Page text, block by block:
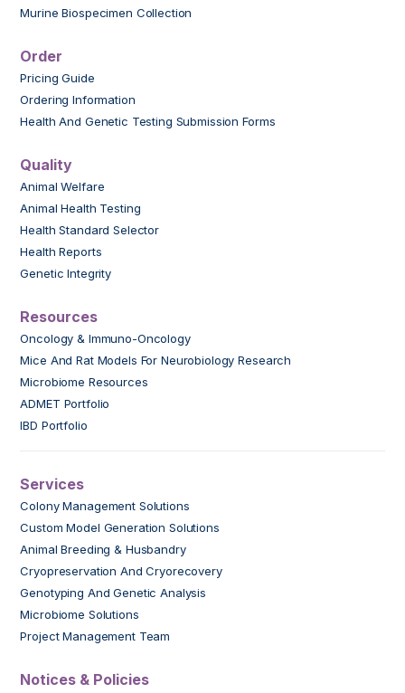
Murine Biospecimen Collection
Order
Pricing Guide
Ordering Information
Health And Genetic Testing Submission Forms
Quality
Animal Welfare
Animal Health Testing
Health Standard Selector
Health Reports
Genetic Integrity
Resources
Oncology & Immuno-Oncology
Mice And Rat Models For Neurobiology Research
Microbiome Resources
ADMET Portfolio
IBD Portfolio
Services
Colony Management Solutions
Custom Model Generation Solutions
Animal Breeding & Husbandry
Cryopreservation And Cryorecovery
Genotyping And Genetic Analysis
Microbiome Solutions
Project Management Team
Notices & Policies